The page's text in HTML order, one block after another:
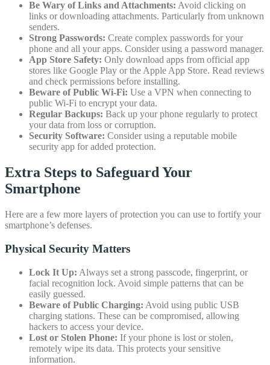
Be Wary of Links and Attachments: Avoid clicking on
links or downloading attachments. Particularly from unknown
senders.
Strong Passwords: Create complex passwords for your
phone and all your apps. Consider using a password manager.
App Store Safety: Only download apps from official app
stores like Google Play or the Apple App Store. Read reviews
and check permissions before installing.
Beware of Public Wi-Fi: Use a VPN when connecting to
public Wi-Fi to encrypt your data.
Regular Backups: Back up your phone regularly to protect
your data from loss or corruption.
Security Software: Consider using a reputable mobile
security app for added protection.
Extra Steps to Safeguard Your
Smartphone
Here are a few more layers of protection you can use to fortify your
smartphone’s defenses.
Physical Security Matters
Lock It Up: Always set a strong passcode, fingerprint, or
facial recognition lock. Avoid simple patterns that can be
easily guessed.
Beware of Public Charging: Avoid using public USB
charging stations. These can be compromised, allowing
hackers to access your device.
Lost or Stolen Phone: If your phone is lost or stolen,
remotely wipe its data. This protects your sensitive
information.